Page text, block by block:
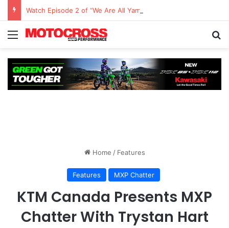
Watch Episode 2 of “We Are All Yamaha” – Ashley’s story
Home / Features
Features MXP Chatter
KTM Canada Presents MXP
Chatter With Trystan Hart